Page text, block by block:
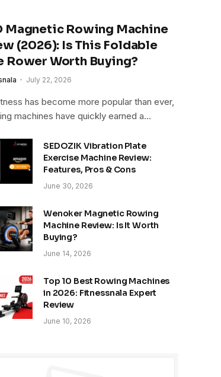
Magnetic Rowing Machine
(2026): Is This Foldable
Rower Worth Buying?
July 22, 2026
has become more popular than ever,
machines have quickly earned a…
SEDOZIK Vibration Plate
Exercise Machine Review:
Features, Pros & Cons
June 30, 2026
Wenoker Magnetic Rowing
Machine Review: Is It Worth
Buying?
June 14, 2026
Top 10 Best Rowing Machines
in 2026: Fitnessnala Expert
Review
June 10, 2026